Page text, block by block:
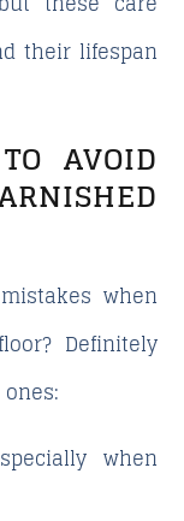
their lifespan
AVOID
when
Definitely
when